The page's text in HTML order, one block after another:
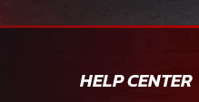
HELP CENTER